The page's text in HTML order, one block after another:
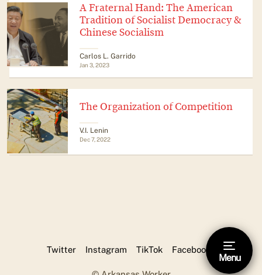
A Fraternal Hand: The American
Tradition of Socialist Democracy &
Chinese Socialism
​​Carlos L. Garrido
Jan 3, 2023
The Organization of Competition
V.I. Lenin
Dec 7, 2022
Menu
Twitter Instagram TikTok
Facebook